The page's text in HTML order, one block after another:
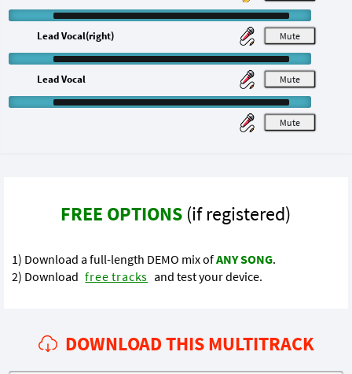
M
M
Lead Vocal(right)
M
Lead Vocal
FREE OPTIONS (if registered)
1) Download a full-length DEMO mix ofANY SONG.
2) Download free tracks and test your device.
DOWNLOAD THIS MULTITRACK